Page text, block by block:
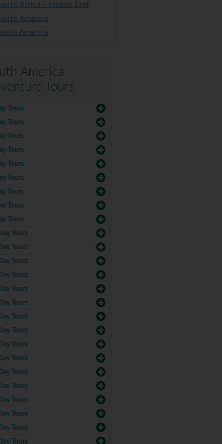
Africa / Middle East
America
America
America
Tours
Tours
Tours
Tours
Tours
Tours
Tours
Tours
Tours
Tours
Tours
Tours
Tours
Tours
Tours
Tours
Tours
Tours
Tours
Tours
Tours
Tours
Tours
Tours
Tours
Tours